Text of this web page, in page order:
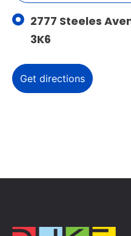
2777 Steeles
3K6